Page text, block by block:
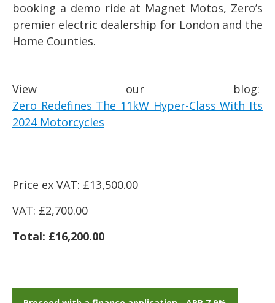
booking a demo ride at Magnet Motos, Zero’s
premier electric dealership for London and the
Home Counties.
View our blog:
Zero Redefines The 11kW Hyper-Class With Its
2024 Motorcycles
Price ex VAT: £13,500.00
VAT: £2,700.00
Total: £16,200.00